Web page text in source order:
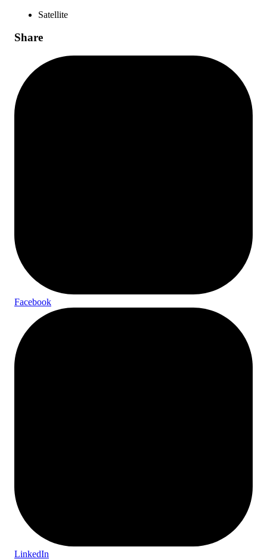
Satellite
Share
Facebook
LinkedIn